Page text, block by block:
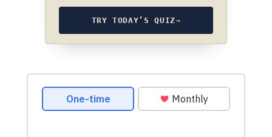
TRY TODAY’S QUIZ→